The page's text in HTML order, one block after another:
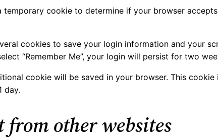
cookie to determine if your browser
cookies to save your login information and your
“Remember Me”, your login will persist for two
cookie will be saved in your browser. This
day.
from other websites